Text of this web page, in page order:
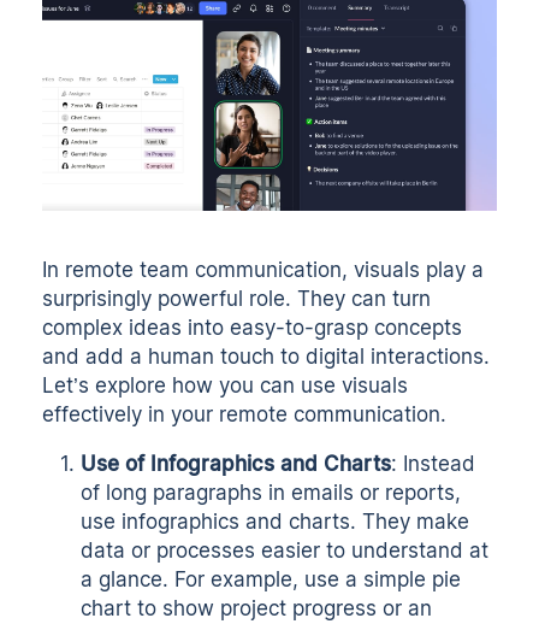
In remote team communication, visuals play a
surprisingly powerful role. They can turn
complex ideas into easy-to-grasp concepts
and add a human touch to digital interactions.
Let’s explore how you can use visuals
effectively in your remote communication.
Use of Infographics and Charts: Instead
of long paragraphs in emails or reports,
use infographics and charts. They make
data or processes easier to understand at
a glance. For example, use a simple pie
chart to show project progress or an